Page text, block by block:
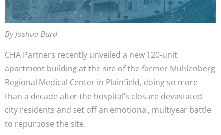
By Joshua Burd
CHA Partners recently unveiled a new 120-unit
apartment building at the site of the former Muhlenberg
Regional Medical Center in Plainfield, doing so more
than a decade after the hospital’s closure devastated
city residents and set off an emotional, multiyear battle
to repurpose the site.